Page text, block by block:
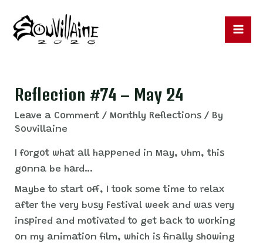
content
Reflection #74 – May 24
Leave a Comment / Monthly Reflections / By
Souvillaine
I forgot what all happened in May, uhm, this
gonna be hard…
Maybe to start off, I took some time to relax
after the very busy Festival week and was very
inspired and motivated to get back to working
on my animation film, which is finally showing